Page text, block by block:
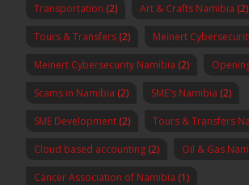
Transportation (2) Art & Crafts Namibia (2)
Tours & Transfers (2) Meinert
Meinert Cybersecurity Namibia (2)
Scams in Namibia (2) SME's Namibia (2)
SME Development (2) Tours & Transfers
Cloud based accounting (2) Oil & Gas
Cancer Association of Namibia (1)